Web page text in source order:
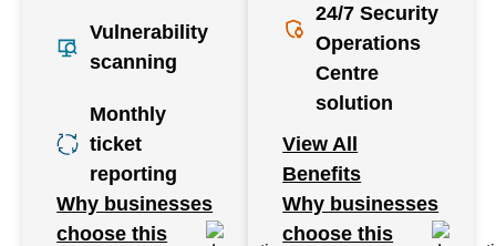
Vulnerability
scanning
Monthly
ticket
reporting
Why businesses
choose this
24/7 Security
Operations
Centre
solution
View All
Benefits
Why businesses
choose this